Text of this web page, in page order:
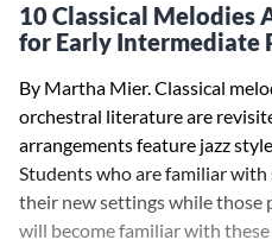
10 Classical Melodies
for Early Intermediate
By Martha Mier. Classical
orchestral literature are
arrangements feature jazz
Students who are familiar with
their new settings while those
will become familiar with